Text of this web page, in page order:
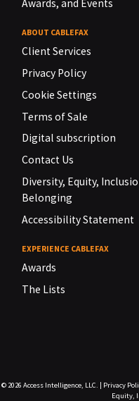
Awards, and Events
ABOUT CABLEFAX
Client Services
Privacy Policy
Cookie Settings
Terms of Sale
Digital subscription
Contact Us
Diversity, Equity,
Belonging
Accessibility Statement
EXPERIENCE CABLEFAX
Awards
The Lists
© 2026 Access Intelligence, LLC. | Privacy
Equity,